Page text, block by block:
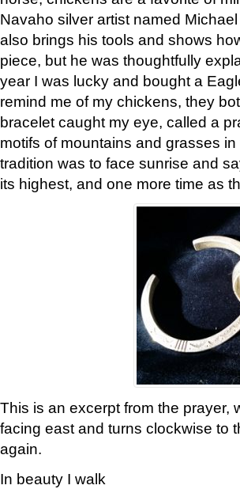
Navaho silver artist named
also brings his tools and shows
piece, but he was thoughtfully
year I was lucky and bought a
remind me of my chickens, they
bracelet caught my eye, called a
motifs of mountains and grasses
tradition was to face sunrise and
its highest, and one more time as
This is an excerpt from the prayer,
facing east and turns clockwise to
again.
In beauty I walk